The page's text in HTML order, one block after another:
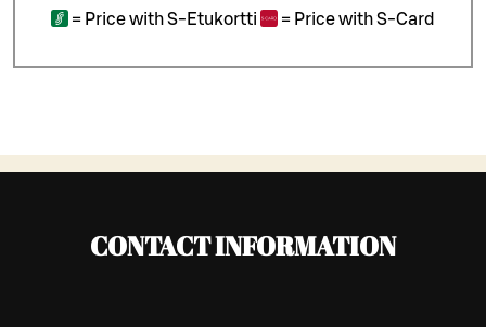
= Price with S-Etukortti = Price with S-Card
CONTACT INFORMATION